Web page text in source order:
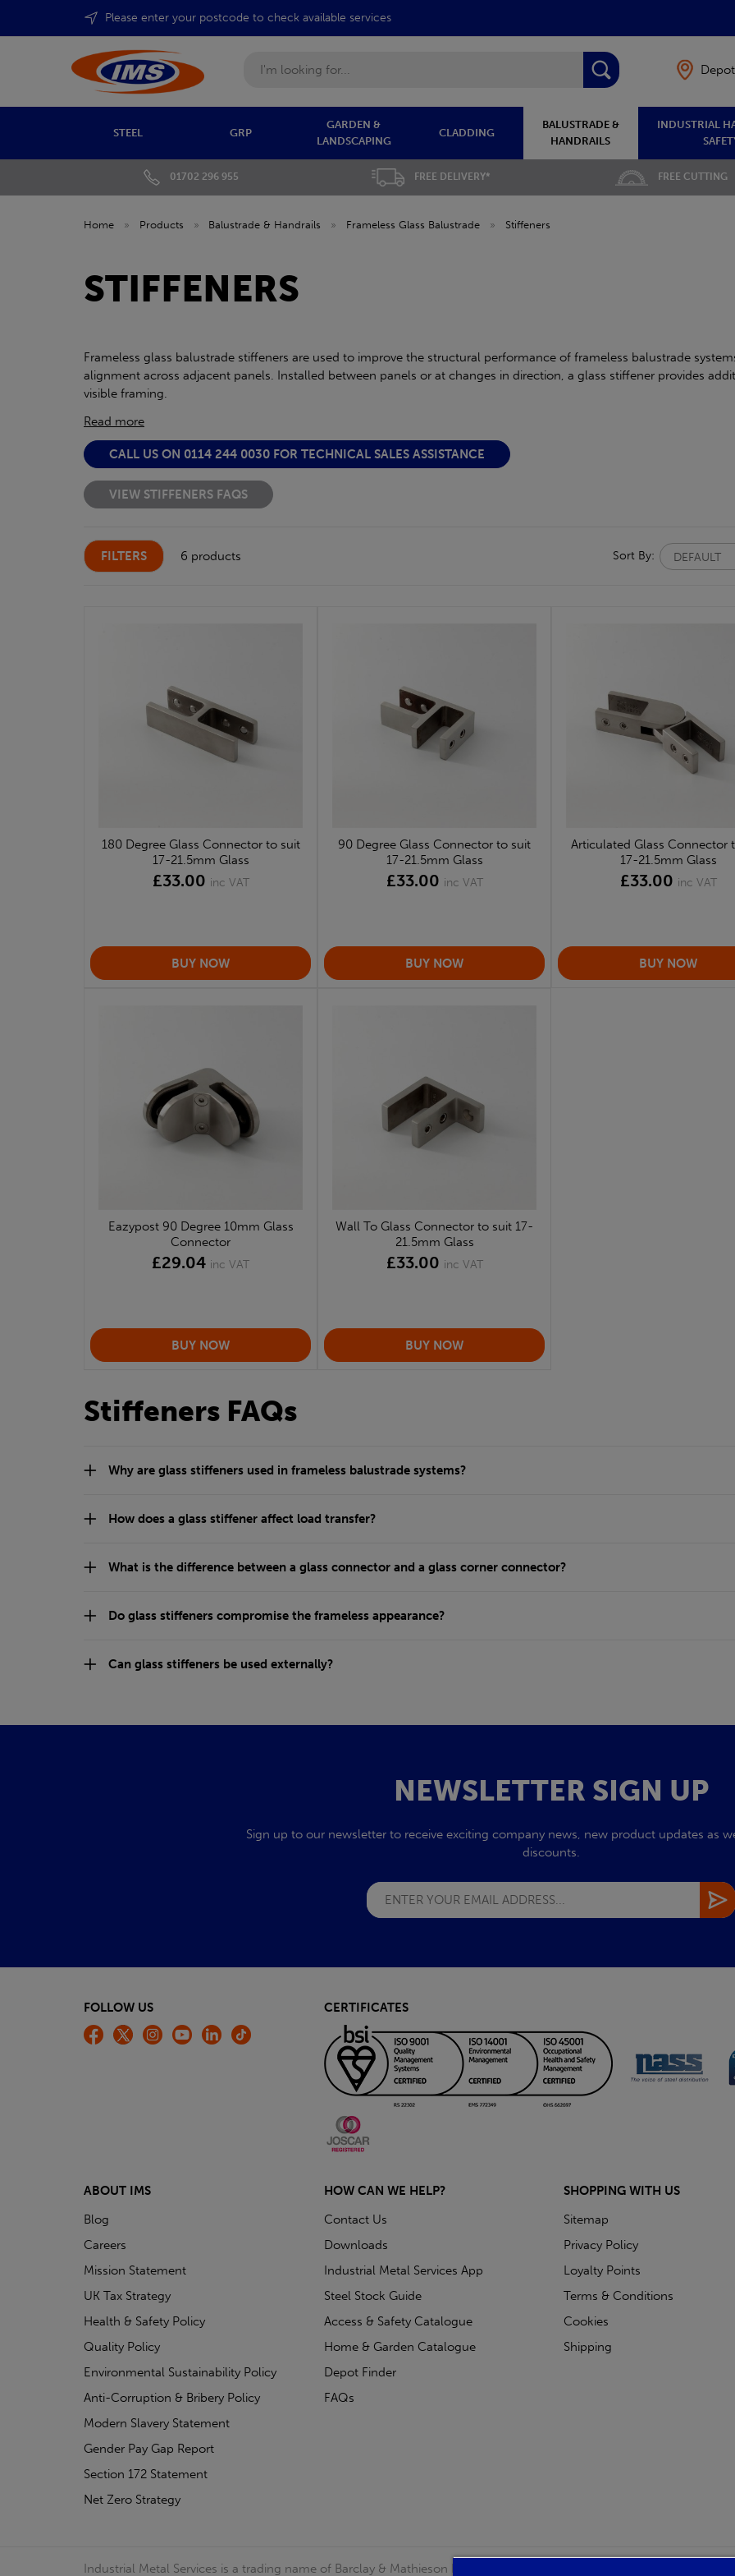
Please enter your postcode to check available services
STEEL GRP
GARDEN &
LANDSCAPING
CLADDING
BALUSTRADE &
HANDRAILS
INDUSTRIAL
01702 296 955 FREE DELIVERY* FREE CUTTING
Home » Products » Balustrade & Handrails » Frameless Glass Balustrade » Stiffeners
STIFFENERS
Frameless glass balustrade stiffeners are used to improve the structural performance of frameless balustrade
alignment across adjacent panels. Installed between panels or at changes in direction, a glass stiffener provides
visible framing.
Read more
CALL US ON 0114 244 0030 FOR TECHNICAL SALES ASSISTANCE
VIEW STIFFENERS FAQS
FILTERS 6 products Sort By:
180 Degree Glass Connector to suit
17-21.5mm Glass
£33.00 inc VAT
90 Degree Glass Connector to suit
17-21.5mm Glass
£33.00 inc VAT
Articulated Glass Connector
17-21.5mm Glass
£33.00 inc VAT
Eazypost 90 Degree 10mm Glass
Connector
£29.04 inc VAT
Wall To Glass Connector to suit 17-
21.5mm Glass
£33.00 inc VAT
Stiffeners FAQs
Why are glass stiffeners used in frameless balustrade systems?
How does a glass stiffener affect load transfer?
What is the difference between a glass connector and a glass corner connector?
Do glass stiffeners compromise the frameless appearance?
Can glass stiffeners be used externally?
NEWSLETTER SIGN UP
Sign up to our newsletter to receive exciting company news, new product updates as
discounts.
FOLLOW US CERTIFICATES
ABOUT IMS
Blog
Careers
Mission Statement
UK Tax Strategy
Health & Safety Policy
Quality Policy
Environmental Sustainability Policy
Anti-Corruption & Bribery Policy
Modern Slavery Statement
Gender Pay Gap Report
Section 172 Statement
Net Zero Strategy
HOW CAN WE HELP?
Contact Us
Downloads
Industrial Metal Services App
Steel Stock Guide
Access & Safety Catalogue
Home & Garden Catalogue
Depot Finder
FAQs
SHOPPING WITH US
Sitemap
Privacy Policy
Loyalty Points
Terms & Conditions
Cookies
Shipping
Industrial Metal Services is a trading name of Barclay & Mathieson Limited, a company registered in Scotland